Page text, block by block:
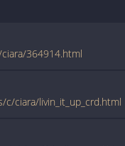
364914.html
c/ciara/livin_it_up_crd.html